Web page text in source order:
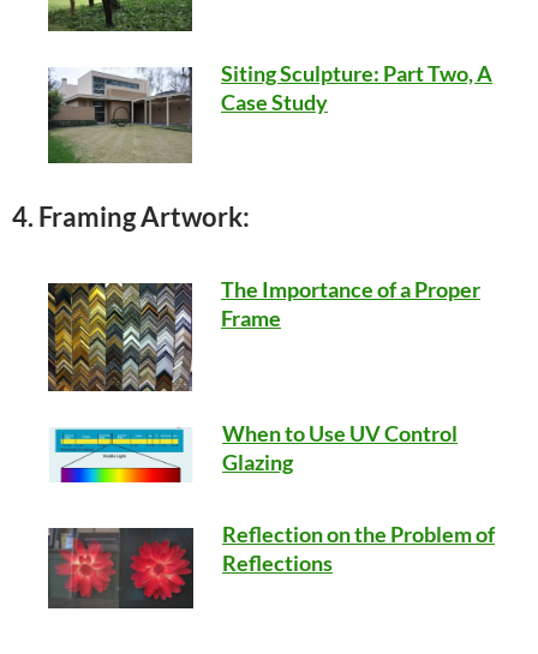
Siting Sculpture: Part Two, A
Case Study
4. Framing Artwork:
The Importance of a Proper
Frame
When to Use UV Control
Glazing
Reflection on the Problem of
Reflections